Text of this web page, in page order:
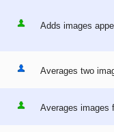
Adds images
Averages two
Averages images